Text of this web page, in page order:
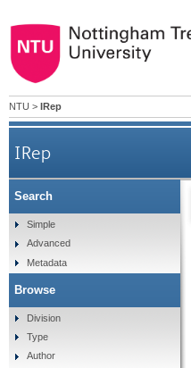
NTU > IRep
IRep
Search
Simple
Advanced
Metadata
Browse
Division
Type
Author